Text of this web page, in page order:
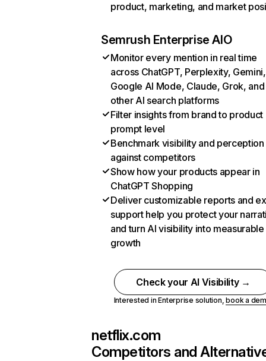
product, marketing, and market
Semrush Enterprise AIO
Monitor every mention in real time
across ChatGPT, Perplexity, Gemini,
Google AI Mode, Claude, Grok, and
other AI search platforms
Filter insights from brand to product
prompt level
Benchmark visibility and perception
against competitors
Show how your products appear in
ChatGPT Shopping
Deliver customizable reports and
support help you protect your
and turn AI visibility into measurable
growth
Check your AI Visibility →
Interested in Enterprise solution,book a
netflix.com
Competitors and